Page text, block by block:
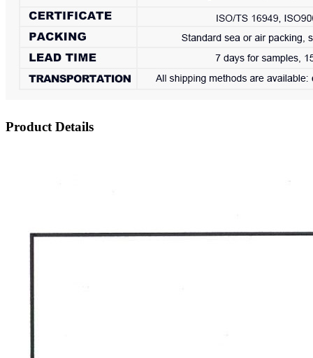
Product Details